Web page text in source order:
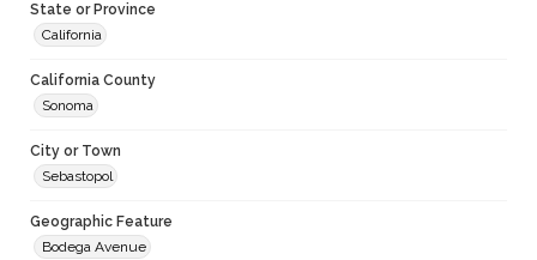
State or Province
California
California County
Sonoma
City or Town
Sebastopol
Geographic Feature
Bodega Avenue